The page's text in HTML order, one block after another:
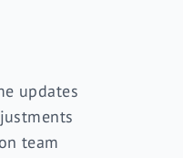
updates
team